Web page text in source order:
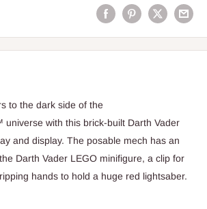
to the dark side of the
universe with this brick-built Darth Vader
and display. The posable mech has an
Darth Vader LEGO minifigure, a clip for
hands to hold a huge red lightsaber.